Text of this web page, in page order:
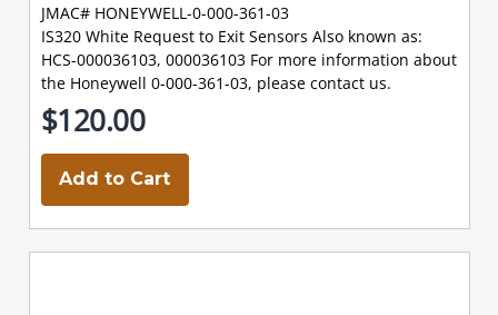
JMAC# HONEYWELL-0-000-361-03
IS320 White Request to Exit Sensors Also known as:
HCS-000036103, 000036103 For more information about
the Honeywell 0-000-361-03, please contact us.
$120.00
Add to Cart